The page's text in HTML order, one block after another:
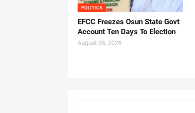
POLITICS
EFCC Freezes Osun State Govt
Account Ten Days To Election
August 05, 2026